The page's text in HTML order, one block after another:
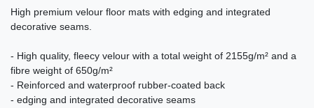
High premium velour floor mats with edging and integrated
decorative seams.
- High quality, fleecy velour with a total weight of 2155g/m² and a
fibre weight of 650g/m²
- Reinforced and waterproof rubber-coated back
- edging and integrated decorative seams